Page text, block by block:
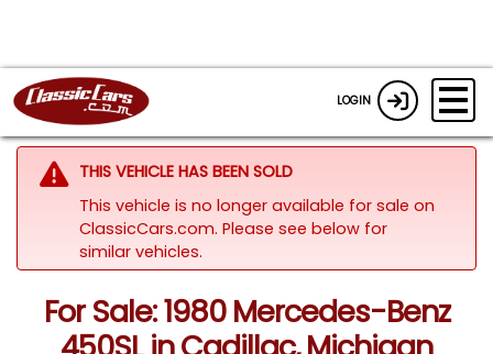
LOGIN
THIS VEHICLE HAS BEEN SOLD
This vehicle is no longer available for sale on
ClassicCars.com. Please see below for
similar vehicles.
For Sale: 1980 Mercedes-Benz